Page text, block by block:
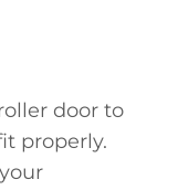
door to
properly.